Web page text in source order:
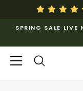
SPRING SALE LIVE